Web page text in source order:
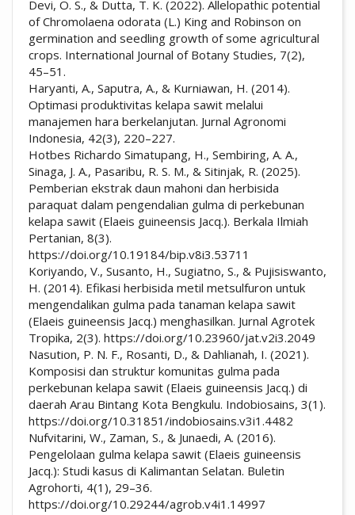
Devi, O. S., & Dutta, T. K. (2022). Allelopathic potential
of Chromolaena odorata (L.) King and Robinson on
germination and seedling growth of some agricultural
crops. International Journal of Botany Studies, 7(2),
45–51.
Haryanti, A., Saputra, A., & Kurniawan, H. (2014).
Optimasi produktivitas kelapa sawit melalui
manajemen hara berkelanjutan. Jurnal Agronomi
Indonesia, 42(3), 220–227.
Hotbes Richardo Simatupang, H., Sembiring, A. A.,
Sinaga, J. A., Pasaribu, R. S. M., & Sitinjak, R. (2025).
Pemberian ekstrak daun mahoni dan herbisida
paraquat dalam pengendalian gulma di perkebunan
kelapa sawit (Elaeis guineensis Jacq.). Berkala Ilmiah
Pertanian, 8(3).
https://doi.org/10.19184/bip.v8i3.53711
Koriyando, V., Susanto, H., Sugiatno, S., & Pujisiswanto,
H. (2014). Efikasi herbisida metil metsulfuron untuk
mengendalikan gulma pada tanaman kelapa sawit
(Elaeis guineensis Jacq.) menghasilkan. Jurnal Agrotek
Tropika, 2(3). https://doi.org/10.23960/jat.v2i3.2049
Nasution, P. N. F., Rosanti, D., & Dahlianah, I. (2021).
Komposisi dan struktur komunitas gulma pada
perkebunan kelapa sawit (Elaeis guineensis Jacq.) di
daerah Arau Bintang Kota Bengkulu. Indobiosains, 3(1).
https://doi.org/10.31851/indobiosains.v3i1.4482
Nufvitarini, W., Zaman, S., & Junaedi, A. (2016).
Pengelolaan gulma kelapa sawit (Elaeis guineensis
Jacq.): Studi kasus di Kalimantan Selatan. Buletin
Agrohorti, 4(1), 29–36.
https://doi.org/10.29244/agrob.v4i1.14997